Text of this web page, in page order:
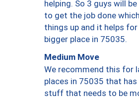
helping. So 3 guys will
to get the job done
things up and it helps
bigger place in 75035.
Medium Move
We recommend this for
places in 75035 that
stuff that needs to be